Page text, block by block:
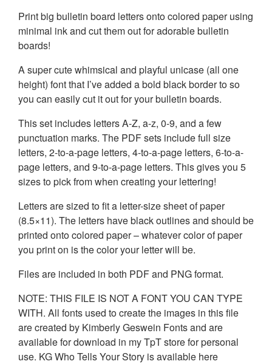
Print big bulletin board letters onto colored paper using
minimal ink and cut them out for adorable bulletin
boards!
A super cute whimsical and playful unicase (all one
height) font that I’ve added a bold black border to so
you can easily cut it out for your bulletin boards.
This set includes letters A-Z, a-z, 0-9, and a few
punctuation marks. The PDF sets include full size
letters, 2-to-a-page letters, 4-to-a-page letters, 6-to-a-
page letters, and 9-to-a-page letters. This gives you 5
sizes to pick from when creating your lettering!
Letters are sized to fit a letter-size sheet of paper
(8.5×11). The letters have black outlines and should be
printed onto colored paper – whatever color of paper
you print on is the color your letter will be.
Files are included in both PDF and PNG format.
NOTE: THIS FILE IS NOT A FONT YOU CAN TYPE
WITH. All fonts used to create the images in this file
are created by Kimberly Geswein Fonts and are
available for download in my TpT store for personal
use. KG Who Tells Your Story is available here